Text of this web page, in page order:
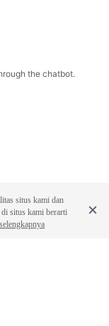
the chatbot.
situs kami dan
di situs kami berarti